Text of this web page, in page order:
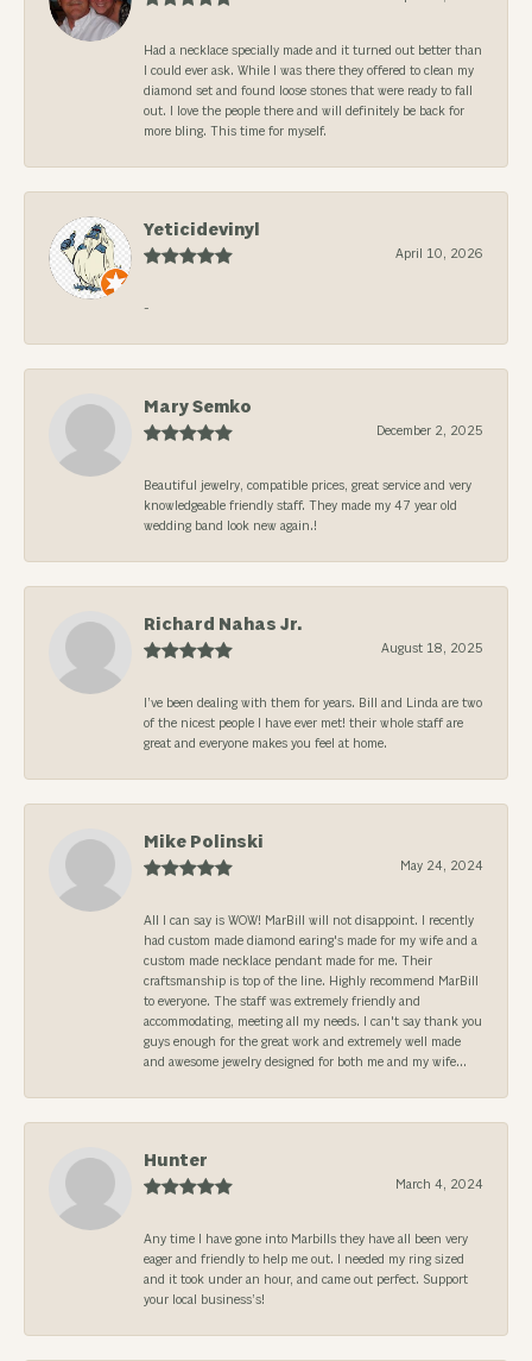
Had a necklace specially made and it turned out better than
I could ever ask. While I was there they offered to clean my
diamond set and found loose stones that were ready to fall
out. I love the people there and will definitely be back for
more bling. This time for myself.
Yeticidevinyl
April 10, 2026
-
Mary Semko
December 2, 2025
Beautiful jewelry, compatible prices, great service and very
knowledgeable friendly staff. They made my 47 year old
wedding band look new again.!
Richard Nahas Jr.
August 18, 2025
I’ve been dealing with them for years. Bill and Linda are two
of the nicest people I have ever met! their whole staff are
great and everyone makes you feel at home.
Mike Polinski
May 24, 2024
All I can say is WOW! MarBill will not disappoint. I recently
had custom made diamond earing's made for my wife and a
custom made necklace pendant made for me. Their
craftsmanship is top of the line. Highly recommend MarBill
to everyone. The staff was extremely friendly and
accommodating, meeting all my needs. I can't say thank you
guys enough for the great work and extremely well made
and awesome jewelry designed for both me and my wife...
Hunter
March 4, 2024
Any time I have gone into Marbills they have all been very
eager and friendly to help me out. I needed my ring sized
and it took under an hour, and came out perfect. Support
your local business’s!